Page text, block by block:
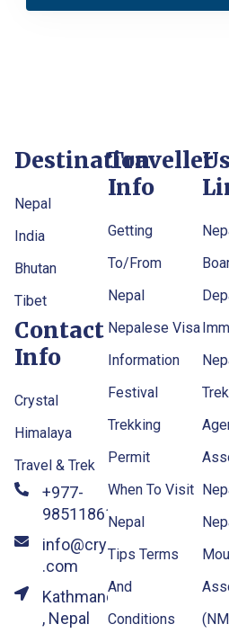
Destination
Nepal
India
Bhutan
Tibet
Contact
Info
Crystal
Himalaya
Travel & Trek
+977-
9851186133
info@crystalhimalayatravel
.com
Kathmandu
, Nepal
Traveller
Info
Getting
To/From
Nepal
Nepalese Visa
Information
Festival
Trekking
Permit
When To Visit
Nepal
Tips Terms
And
Conditions